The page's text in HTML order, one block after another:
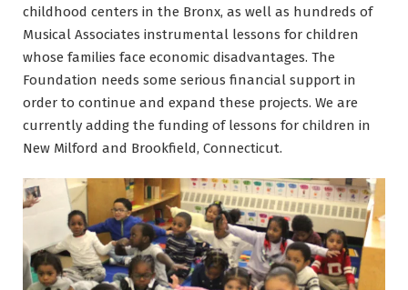
childhood centers in the Bronx, as well as hundreds of
Musical Associates instrumental lessons for children
whose families face economic disadvantages. The
Foundation needs some serious financial support in
order to continue and expand these projects. We are
currently adding the funding of lessons for children in
New Milford and Brookfield, Connecticut.